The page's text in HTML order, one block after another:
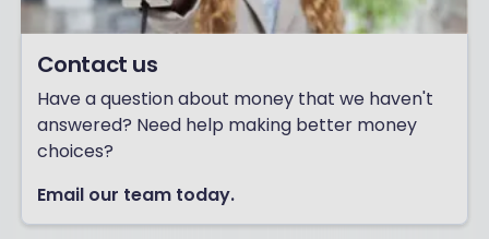
Contact us
Have a question about money that we haven't
answered? Need help making better money
choices?
Email our team today.